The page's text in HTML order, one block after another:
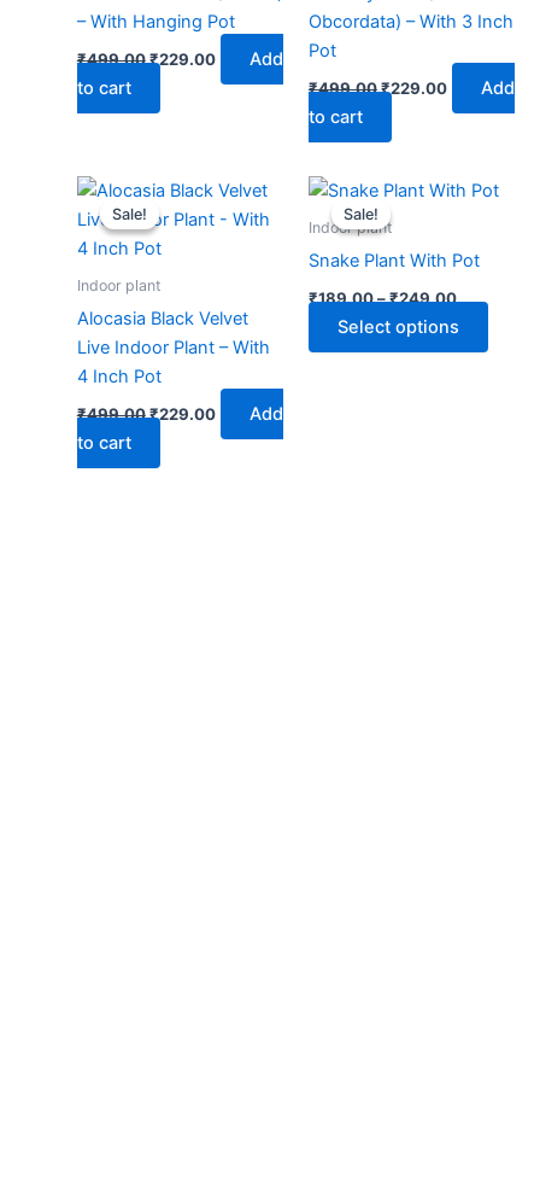
– With Hanging Pot
₹499.00₹229.00
Add
to cart
Obcordata) – With 3 Inch
Pot
₹499.00₹229.00
Add
to cart
Sale!
Sale!
Indoor plant
Alocasia Black Velvet
Live Indoor Plant – With
4 Inch Pot
₹499.00
Original
was:
₹499.00.
₹229.00
Current
is:
Add
to cart
Sale!
Sale!
Indoor plant
Snake Plant With Pot
₹189.00–₹249.00
Price
₹249.00
Select options
This